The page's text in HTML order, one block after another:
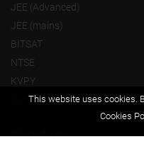
JEE (Advanced)
JEE (mains)
BITSAT
NTSE
KVPY
Olympiads
About us
This website uses cookies.
Cookies